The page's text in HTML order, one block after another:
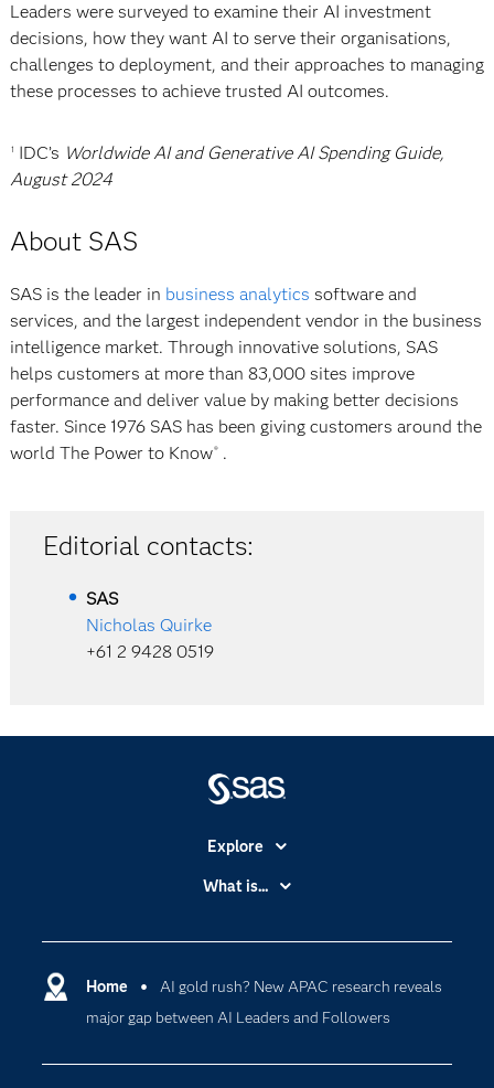
Leaders were surveyed to examine their AI investment
decisions, how they want AI to serve their organisations,
challenges to deployment, and their approaches to managing
these processes to achieve trusted AI outcomes.
1 IDC’s Worldwide AI and Generative AI Spending Guide,
August 2024
About SAS
SAS is the leader in business analytics software and
services, and the largest independent vendor in the business
intelligence market. Through innovative solutions, SAS
helps customers at more than 83,000 sites improve
performance and deliver value by making better decisions
faster. Since 1976 SAS has been giving customers around the
world The Power to Know® .
Editorial contacts:
SAS
Nicholas Quirke
+61 2 9428 0519
Home
AI gold rush? New APAC research reveals
major gap between AI Leaders and Followers
Explore
Accessibility
Certification
Communities
Company
What is...
Cloud Computing
Data Science
Generative AI